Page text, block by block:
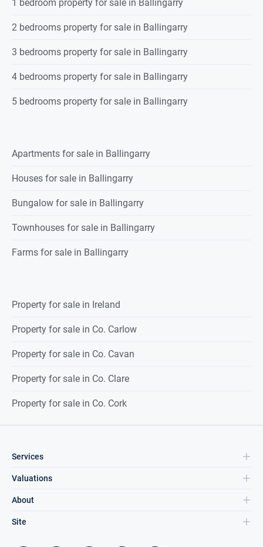
1 bedroom property for sale in Ballingarry
2 bedrooms property for sale in Ballingarry
3 bedrooms property for sale in Ballingarry
4 bedrooms property for sale in Ballingarry
5 bedrooms property for sale in Ballingarry
Apartments for sale in Ballingarry
Houses for sale in Ballingarry
Bungalow for sale in Ballingarry
Townhouses for sale in Ballingarry
Farms for sale in Ballingarry
Property for sale in Ireland
Property for sale in Co. Carlow
Property for sale in Co. Cavan
Property for sale in Co. Clare
Property for sale in Co. Cork
Services
Valuations
About
Site